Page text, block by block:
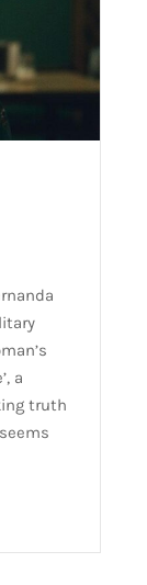
a
truth